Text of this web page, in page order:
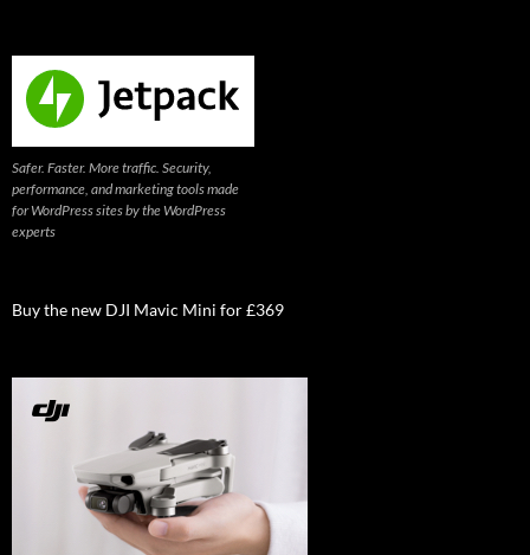
Safer. Faster. More traffic. Security,
performance, and marketing tools made
for WordPress sites by the WordPress
experts
Buy the new DJI Mavic Mini for £369